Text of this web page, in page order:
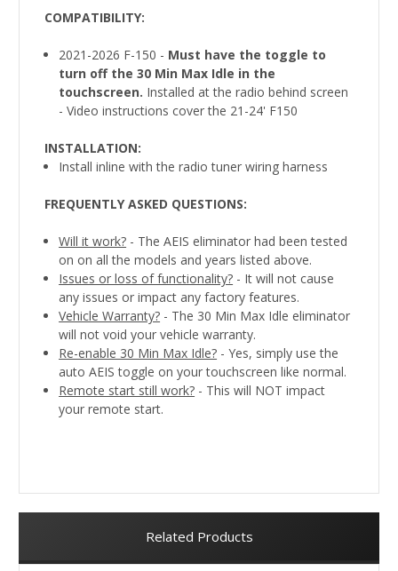
COMPATIBILITY:
2021-2026 F-150 - Must have the toggle to
turn off the 30 Min Max Idle in the
touchscreen. Installed at the radio behind screen
- Video instructions cover the 21-24' F150
INSTALLATION:
Install inline with the radio tuner wiring harness
FREQUENTLY ASKED QUESTIONS:
Will it work? - The AEIS eliminator had been tested
on on all the models and years listed above.
Issues or loss of functionality? - It will not cause
any issues or impact any factory features.
Vehicle Warranty? - The 30 Min Max Idle eliminator
will not void your vehicle warranty.
Re-enable 30 Min Max Idle? - Yes, simply use the
auto AEIS toggle on your touchscreen like normal.
Remote start still work? - This will NOT impact
your remote start.
Related Products